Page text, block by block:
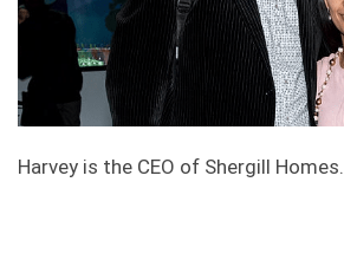
Harvey is the CEO of Shergill Homes.